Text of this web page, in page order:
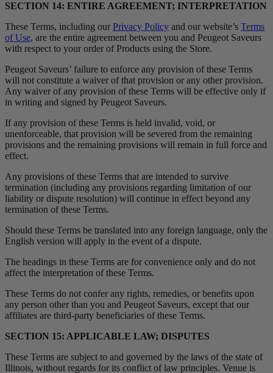
SECTION 14: ENTIRE AGREEMENT; INTERPRETATION
These Terms, including our Privacy Policy and our website’s Terms
of Use, are the entire agreement between you and Peugeot Saveurs
with respect to your order of Products using the Store.
Peugeot Saveurs’ failure to enforce any provision of these Terms
will not constitute a waiver of that provision or any other provision.
Any waiver of any provision of these Terms will be effective only if
in writing and signed by Peugeot Saveurs.
If any provision of these Terms is held invalid, void, or
unenforceable, that provision will be severed from the remaining
provisions and the remaining provisions will remain in full force and
effect.
Any provisions of these Terms that are intended to survive
termination (including any provisions regarding limitation of our
liability or dispute resolution) will continue in effect beyond any
termination of these Terms.
Should these Terms be translated into any foreign language, only the
English version will apply in the event of a dispute.
The headings in these Terms are for convenience only and do not
affect the interpretation of these Terms.
These Terms do not confer any rights, remedies, or benefits upon
any person other than you and Peugeot Saveurs, except that our
affiliates are third-party beneficiaries of these Terms.
SECTION 15: APPLICABLE LAW; DISPUTES
These Terms are subject to and governed by the laws of the state of
Illinois, without regards for its conflict of law principles. Venue is